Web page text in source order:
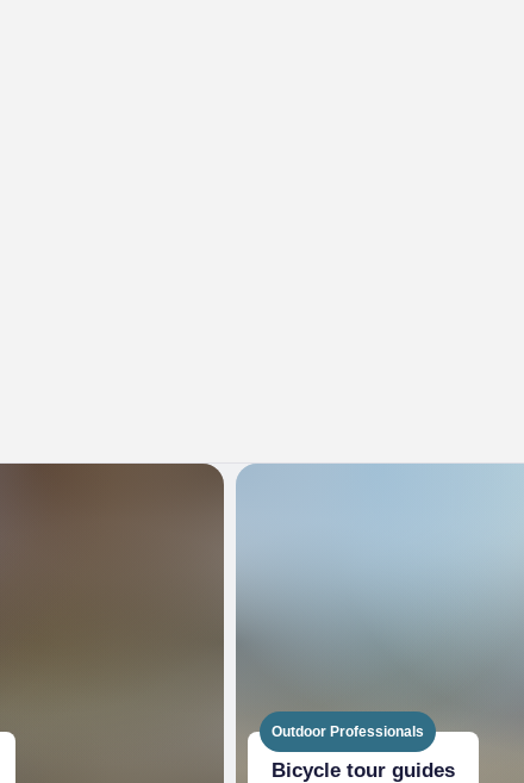
Outdoor Professionals
Bicycle tour guides